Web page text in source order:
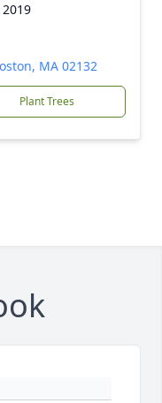
MA 02132
Plant Trees